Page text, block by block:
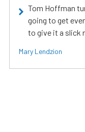
Tom Hoffman
going to get
to give it a slick
Mary Lendzion